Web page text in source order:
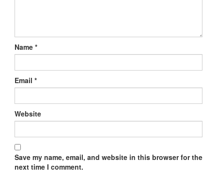
Name *
Email *
Website
Save my name, email, and website in this browser for the
next time I comment.